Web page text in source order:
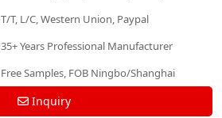
T/T, L/C, Western Union, Paypal
35+ Years Professional Manufacturer
Free Samples, FOB Ningbo/Shanghai
Inquiry